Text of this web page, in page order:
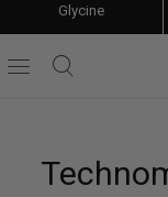
Glycine